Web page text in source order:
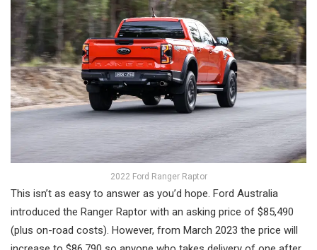
2022 Ford Ranger Raptor
This isn’t as easy to answer as you’d hope. Ford Australia
introduced the Ranger Raptor with an asking price of $85,490
(plus on-road costs). However, from March 2023 the price will